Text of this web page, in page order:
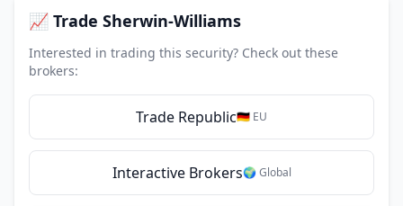
📈 Trade Sherwin-Williams
Interested in trading this security? Check out these
brokers:
Trade Republic🇩🇪 EU
Interactive Brokers🌍 Global